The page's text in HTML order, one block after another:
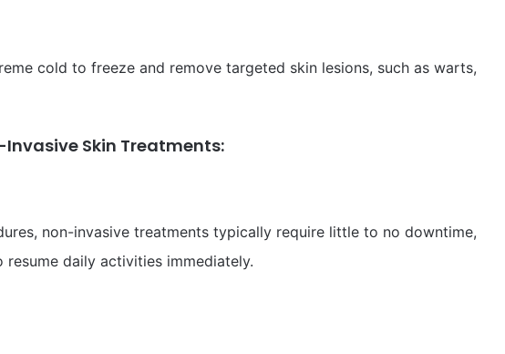
cold to freeze and remove targeted skin lesions, such as warts,
Invasive Skin Treatments:
non-invasive treatments typically require little to no downtime,
daily activities immediately.